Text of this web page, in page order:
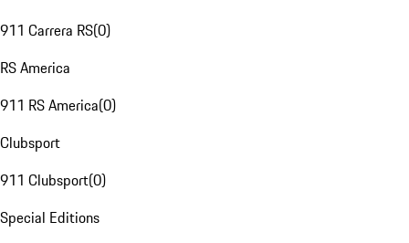
911 Carrera RS(0)
RS America
911 RS America(0)
Clubsport
911 Clubsport(0)
Special Editions